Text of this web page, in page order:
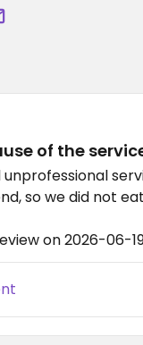
of the
so we did not
on 2026-06-